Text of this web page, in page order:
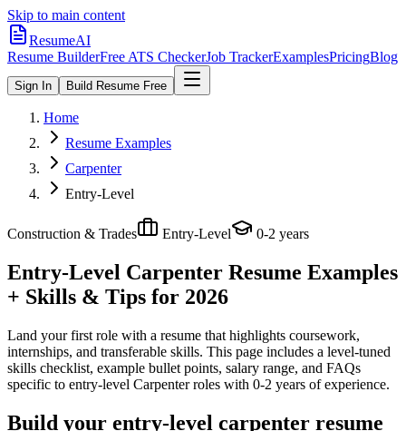
Skip to main content
ResumeAI
Resume BuilderFree ATS CheckerJob TrackerExamplesPricingBlog
Sign In Build Resume Free
Home
Resume Examples
Carpenter
Entry-Level
Construction & Trades Entry-Level 0-2 years
Entry-Level Carpenter Resume Examples
+ Skills & Tips for 2026
Land your first role with a resume that highlights coursework,
internships, and transferable skills. This page includes a level-tuned
skills checklist, example bullet points, salary range, and FAQs
specific to entry-level Carpenterroles with 0-2 years of experience.
Build your entry-level carpenter resume